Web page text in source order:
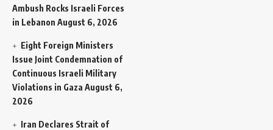
Ambush Rocks Israeli Forces
in Lebanon August 6, 2026
Eight Foreign Ministers
Issue Joint Condemnation of
Continuous Israeli Military
Violations in Gaza August 6,
2026
Iran Declares Strait of